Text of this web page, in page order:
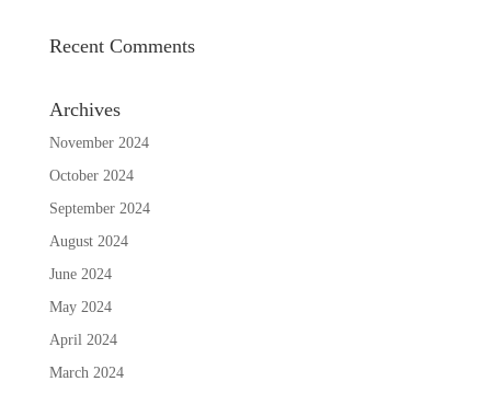
Recent Comments
Archives
November 2024
October 2024
September 2024
August 2024
June 2024
May 2024
April 2024
March 2024